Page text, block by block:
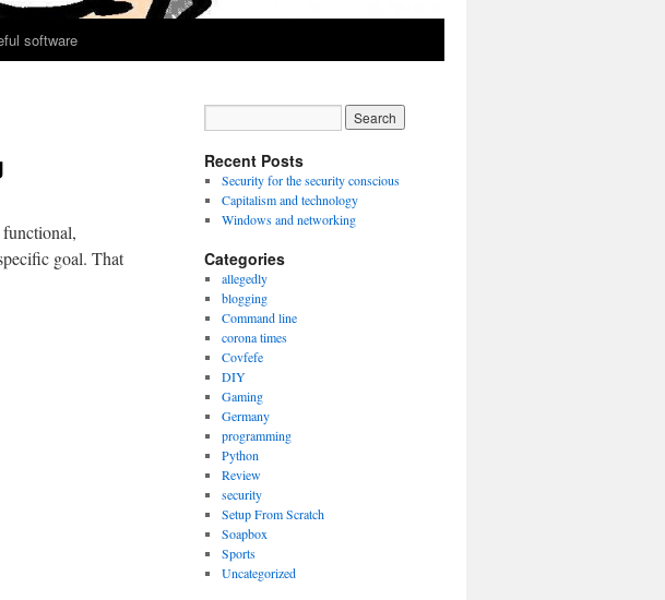
software
goal. That
Recent Posts
Security for the security conscious
Capitalism and technology
Windows and networking
Categories
allegedly
blogging
Command line
corona times
Covfefe
DIY
Gaming
Germany
programming
Python
Review
security
Setup From Scratch
Soapbox
Sports
Uncategorized